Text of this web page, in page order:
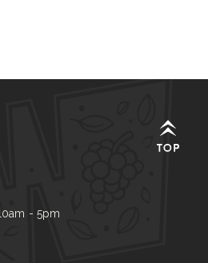
- 5pm